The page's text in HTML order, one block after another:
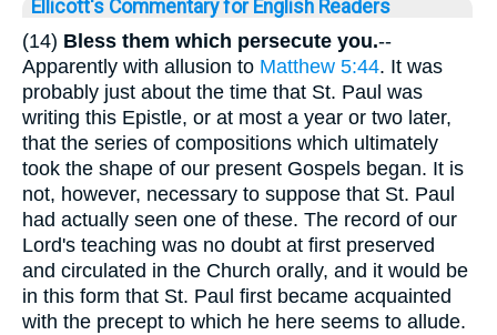
Ellicott's Commentary for English Readers
(14) Bless them which persecute you.--
Apparently with allusion to Matthew 5:44. It was
probably just about the time that St. Paul was
writing this Epistle, or at most a year or two later,
that the series of compositions which ultimately
took the shape of our present Gospels began. It is
not, however, necessary to suppose that St. Paul
had actually seen one of these. The record of our
Lord's teaching was no doubt at first preserved
and circulated in the Church orally, and it would be
in this form that St. Paul first became acquainted
with the precept to which he here seems to allude.